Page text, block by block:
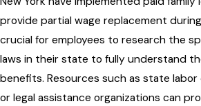
provide partial wage replacement
crucial for employees to research the
laws in their state to fully understand
benefits. Resources such as state
or legal assistance organizations can